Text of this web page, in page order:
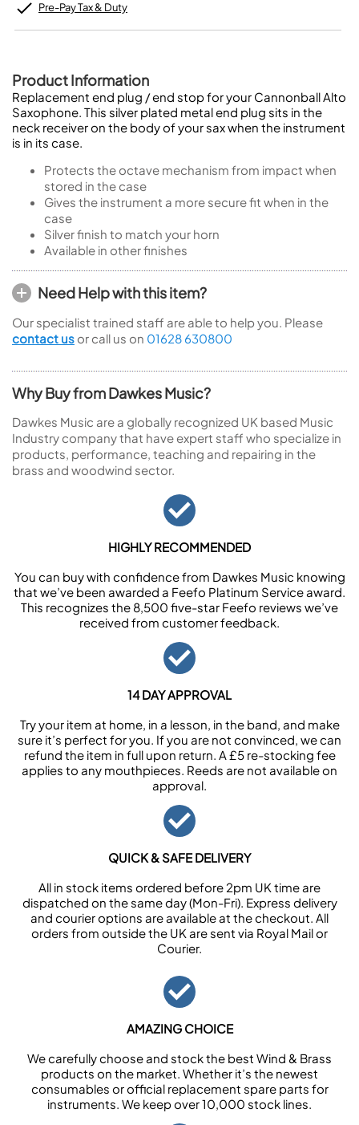
Pre-Pay Tax & Duty
Product Information
Replacement end plug / end stop for your Cannonball Alto
Saxophone. This silver plated metal end plug sits in the
neck receiver on the body of your sax when the instrument
is in its case.
Protects the octave mechanism from impact when
stored in the case
Gives the instrument a more secure fit when in the
case
Silver finish to match your horn
Available in other finishes
Need Help with this item?
Our specialist trained staff are able to help you. Please
contact us or call us on 01628 630800
Why Buy from Dawkes Music?
Dawkes Music are a globally recognized UK based Music
Industry company that have expert staff who specialize in
products, performance, teaching and repairing in the
brass and woodwind sector.
HIGHLY RECOMMENDED
You can buy with confidence from Dawkes Music knowing
that we’ve been awarded a Feefo Platinum Service award.
This recognizes the 8,500 five-star Feefo reviews we’ve
received from customer feedback.
14 DAY APPROVAL
Try your item at home, in a lesson, in the band, and make
sure it’s perfect for you. If you are not convinced, we can
refund the item in full upon return. A £5 re-stocking fee
applies to any mouthpieces. Reeds are not available on
approval.
QUICK & SAFE DELIVERY
All in stock items ordered before 2pm UK time are
dispatched on the same day (Mon-Fri). Express delivery
and courier options are available at the checkout. All
orders from outside the UK are sent via Royal Mail or
Courier.
AMAZING CHOICE
We carefully choose and stock the best Wind & Brass
products on the market. Whether it’s the newest
consumables or official replacement spare parts for
instruments. We keep over 10,000 stock lines.